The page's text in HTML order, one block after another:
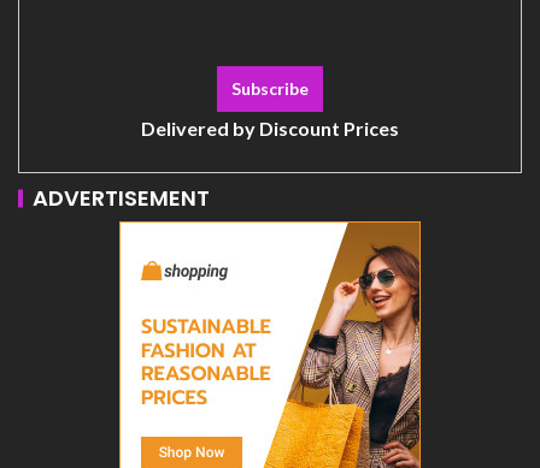
Delivered by Discount Prices
ADVERTISEMENT